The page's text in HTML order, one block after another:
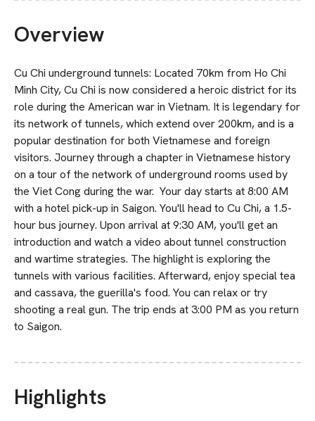
Overview
Cu Chi underground tunnels: Located 70km from Ho Chi
Minh City, Cu Chi is now considered a heroic district for its
role during the American war in Vietnam. It is legendary for
its network of tunnels, which extend over 200km, and is a
popular destination for both Vietnamese and foreign
visitors. Journey through a chapter in Vietnamese history
on a tour of the network of underground rooms used by
the Viet Cong during the war. Your day starts at 8:00 AM
with a hotel pick-up in Saigon. You'll head to Cu Chi, a 1.5-
hour bus journey. Upon arrival at 9:30 AM, you'll get an
introduction and watch a video about tunnel construction
and wartime strategies. The highlight is exploring the
tunnels with various facilities. Afterward, enjoy special tea
and cassava, the guerilla's food. You can relax or try
shooting a real gun. The trip ends at 3:00 PM as you return
to Saigon.
Highlights